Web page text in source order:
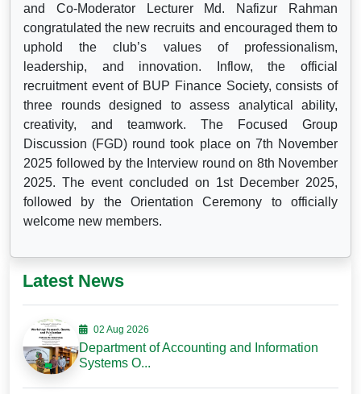
and Co-Moderator Lecturer Md. Nafizur Rahman
congratulated the new recruits and encouraged them to
uphold the club’s values of professionalism,
leadership, and innovation. Inflow, the official
recruitment event of BUP Finance Society, consists of
three rounds designed to assess analytical ability,
creativity, and teamwork. The Focused Group
Discussion (FGD) round took place on 7th November
2025 followed by the Interview round on 8th November
2025. The event concluded on 1st December 2025,
followed by the Orientation Ceremony to officially
welcome new members.
Latest News
02 Aug 2026
Department of Accounting and Information
Systems O...